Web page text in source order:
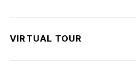
VIRTUAL TOUR